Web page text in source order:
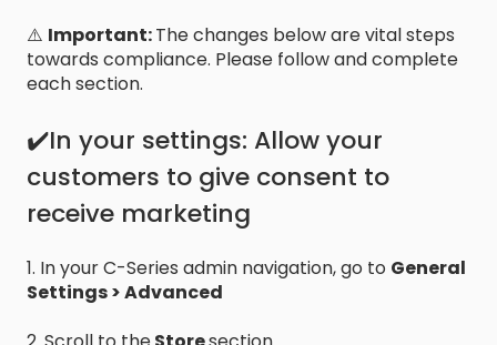
⚠️ Important:The changes below are vital steps
towards compliance. Please follow and complete
each section.
✔️In your settings: Allow your
customers to give consent to
receive marketing
1. In your C-Series admin navigation, go to General
Settings > Advanced